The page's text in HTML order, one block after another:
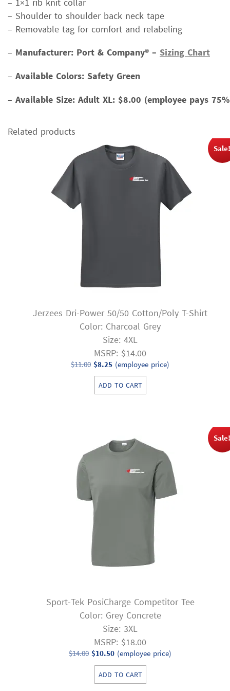
– Shoulder to shoulder back neck tape
– Removable tag for comfort and relabeling
– Manufacturer: Port & Company® – Sizing Chart
– Available Colors: Safety Green
– Available Size: Adult XL: $8.00 (employee pays
Related products
Jerzees Dri-Power 50/50 Cotton/Poly T-Shirt
Color: Charcoal Grey
Size: 4XL
MSRP: $14.00
$11.00 Original
price
was:
$8.25Current
price
is:
(employee price)
ADD TO CART
Sport-Tek PosiCharge Competitor Tee
Color: Grey Concrete
Size: 3XL
MSRP: $18.00
$14.00 Original
price
was:
$10.50Current
price
is:
(employee price)
ADD TO CART